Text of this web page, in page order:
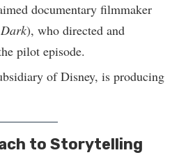
documentary filmmaker
), who directed and
pilot episode.
of Disney, is producing
to Storytelling